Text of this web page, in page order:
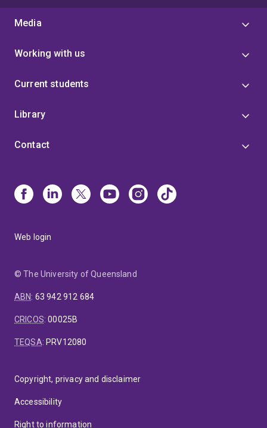
Media
Working with us
Current students
Library
Contact
Web login
© The University of Queensland
ABN: 63 942 912 684
CRICOS:00025B
TEQSA: PRV12080
Copyright, privacy and disclaimer
Accessibility
Right to information